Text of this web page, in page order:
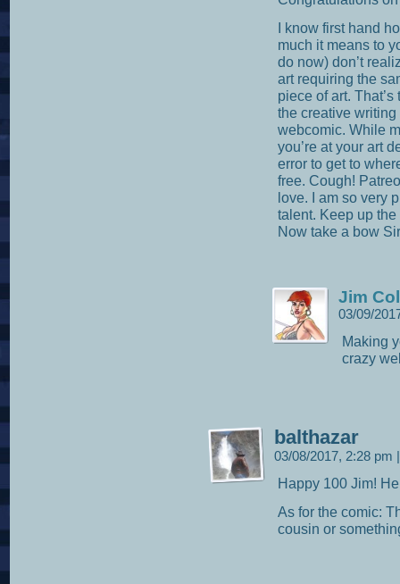
I know first hand
much it means to
do now) don’t
art requiring the
piece of art.
the creative
webcomic. While
you’re at your art
error to get to
free. Cough!
love. I am so very
talent. Keep up
Now take a bow
Jim
03/09/
Making
crazy
balthazar
03/08/2017, 2:28 pm
Happy 100 Jim!
As for the comic:
cousin or